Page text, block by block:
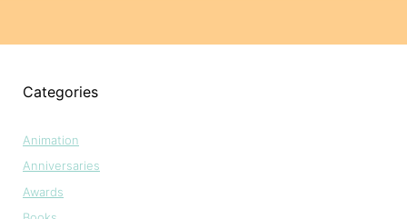
Categories
Animation
Anniversaries
Awards